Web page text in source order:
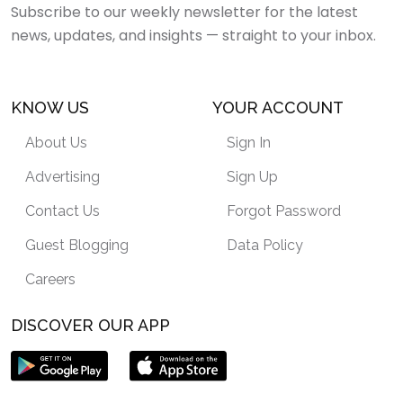
Subscribe to our weekly newsletter for the latest
news, updates, and insights — straight to your inbox.
KNOW US
About Us
Advertising
Contact Us
Guest Blogging
Careers
YOUR ACCOUNT
Sign In
Sign Up
Forgot Password
Data Policy
DISCOVER OUR APP